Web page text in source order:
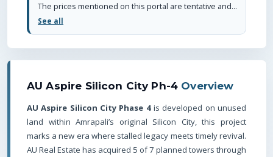
The prices mentioned on this portal are tentative and subject to change based on the developer's discretion and market conditions. We strive to update pricing every quarter to keep you informed. Please note, resale and fresh unit prices may vary.
See all
AU Aspire Silicon City Ph-4 Overview
AU Aspire Silicon City Phase 4is developed on unused
land within Amrapali’s original Silicon City, this project
marks a new era where stalled legacy meets timely revival.
AU Real Estate has acquired 5 of 7 planned towers through